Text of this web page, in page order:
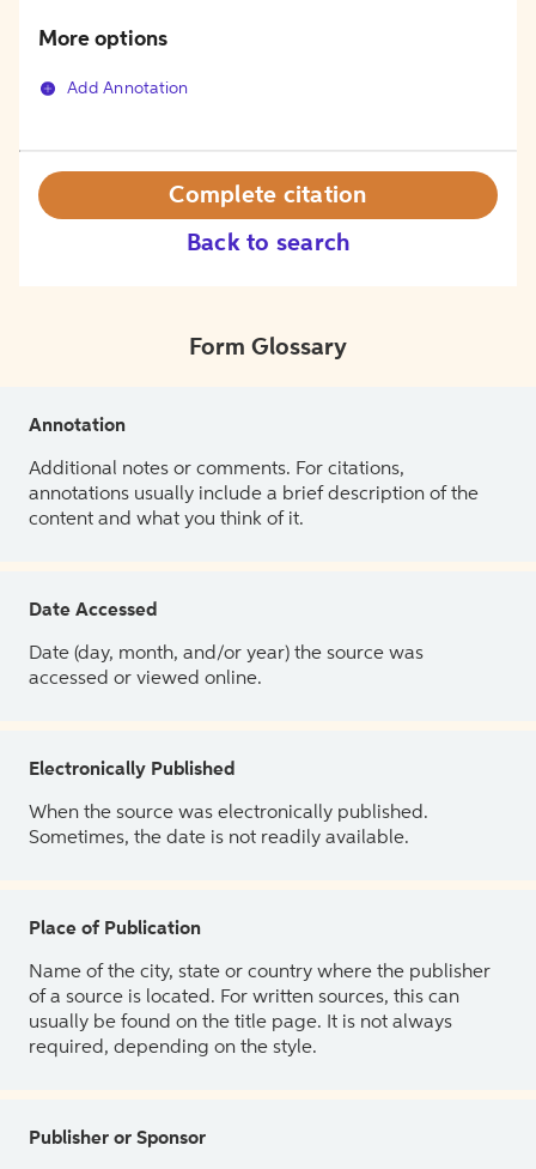
More options
Add Annotation
Back to search
Complete citation
Form Glossary
Annotation
Additional notes or comments. For citations,
annotations usually include a brief description of the
content and what you think of it.
Date Accessed
Date (day, month, and/or year) the source was
accessed or viewed online.
Electronically Published
When the source was electronically published.
Sometimes, the date is not readily available.
Place of Publication
Name of the city, state or country where the publisher
of a source is located. For written sources, this can
usually be found on the title page. It is not always
required, depending on the style.
Publisher or Sponsor